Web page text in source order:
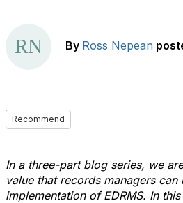
By Ross Nepean
Recommend
In a three-part blog series, we
value that records managers can
implementation of EDRMS. In